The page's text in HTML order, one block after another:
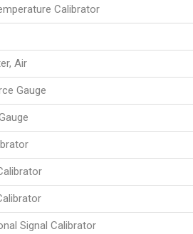
Calibrator
Air
Gauge
Signal Calibrator